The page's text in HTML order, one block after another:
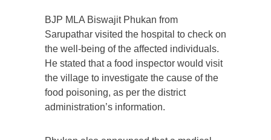
BJP MLA Biswajit Phukan from
Sarupathar visited the hospital to check on
the well-being of the affected individuals.
He stated that a food inspector would visit
the village to investigate the cause of the
food poisoning, as per the district
administration’s information.